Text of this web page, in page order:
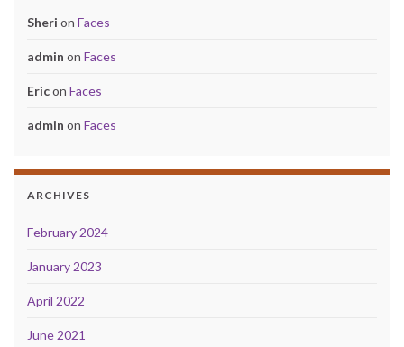
Sheri on Faces
admin on Faces
Ericon Faces
admin on Faces
ARCHIVES
February 2024
January 2023
April 2022
June 2021